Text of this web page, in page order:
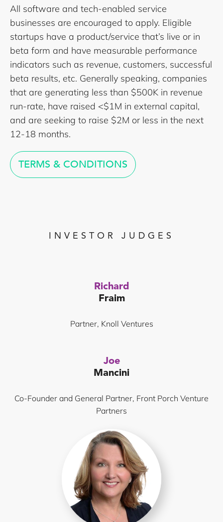
All software and tech-enabled service
businesses are encouraged to apply. Eligible
startups have a product/service that’s live or in
beta form and have measurable performance
indicators such as revenue, customers, successful
beta results, etc. Generally speaking, companies
that are generating less than $500K in revenue
run-rate, have raised <$1M in external capital,
and are seeking to raise $2M or less in the next
12-18 months.
TERMS & CONDITIONS
INVESTOR JUDGES
Richard
Fraim
Partner, Knoll Ventures
Joe
Mancini
Co-Founder and General Partner, Front Porch Venture
Partners